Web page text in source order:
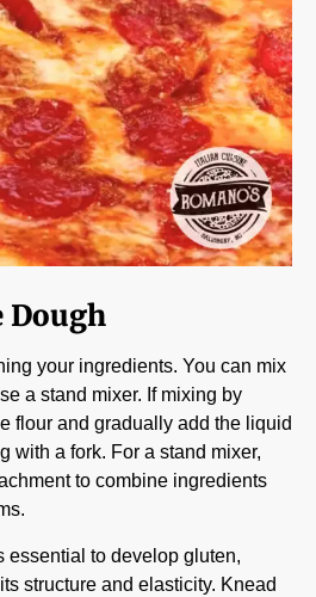
Dough
your ingredients. You can mix
a stand mixer. If mixing by
flour and gradually add the liquid
with a fork. For a stand mixer,
to combine ingredients
essential to develop gluten,
structure and elasticity. Knead